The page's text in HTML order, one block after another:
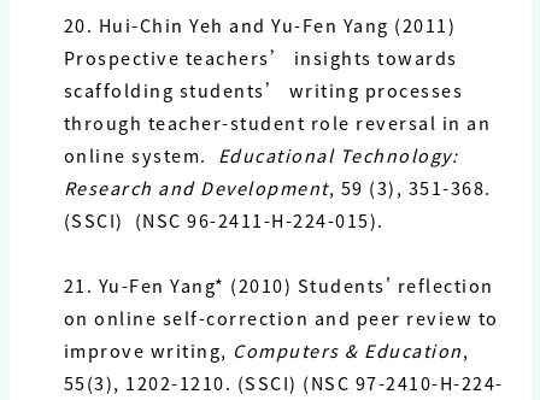
20. Hui-Chin Yeh and Yu-Fen Yang (2011)
Prospective teachers’ insights towards
scaffolding students’ writing processes
through teacher-student role reversal in an
online system.
Educational Technology:
Research and Development, 59 (3), 351-368.
(SSCI) (NSC 96-2411-H-224-015).
21. Yu-Fen Yang* (2010) Students' reflection
on online self-correction and peer review to
improve writing, Computers & Education,
55(3), 1202-1210. (SSCI) (NSC 97-2410-H-224-